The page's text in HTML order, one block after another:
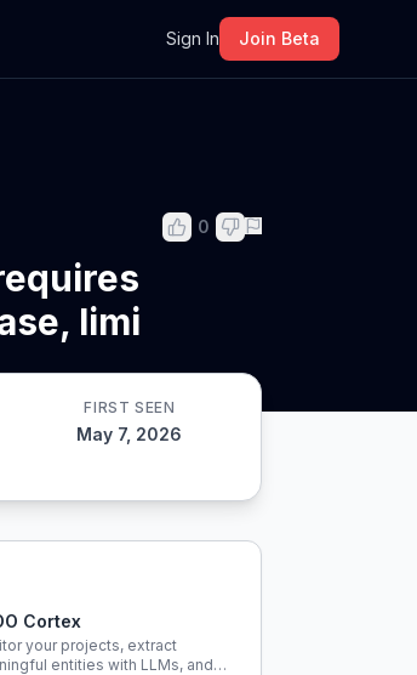
Sign In Join Beta
limi
0
FIRST SEEN
May 7, 2026
Cortex
your projects, extract
entities with LLMs, and